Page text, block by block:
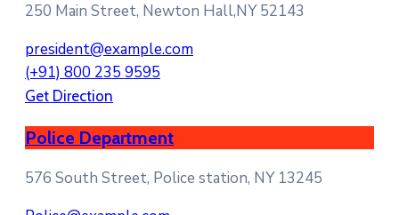
250 Main Street, Newton Hall,NY 52143
president@example.com
(+91) 800 235 9595
Get Direction
Police Department
576 South Street, Police station, NY 13245